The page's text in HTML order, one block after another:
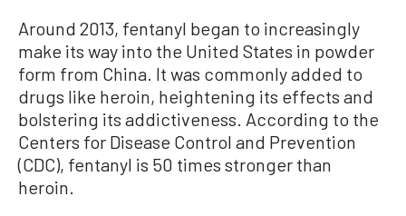
Around 2013, fentanyl began to increasingly
make its way into the United States in powder
form from China. It was commonly added to
drugs like heroin, heightening its effects and
bolstering its addictiveness. According to the
Centers for Disease Control and Prevention
(CDC), fentanyl is 50 times stronger than
heroin.